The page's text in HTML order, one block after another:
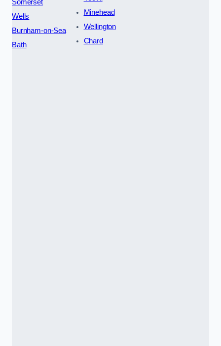
Somerset
Wells
Burnham-on-Sea
Bath
Minehead
Wellington
Chard